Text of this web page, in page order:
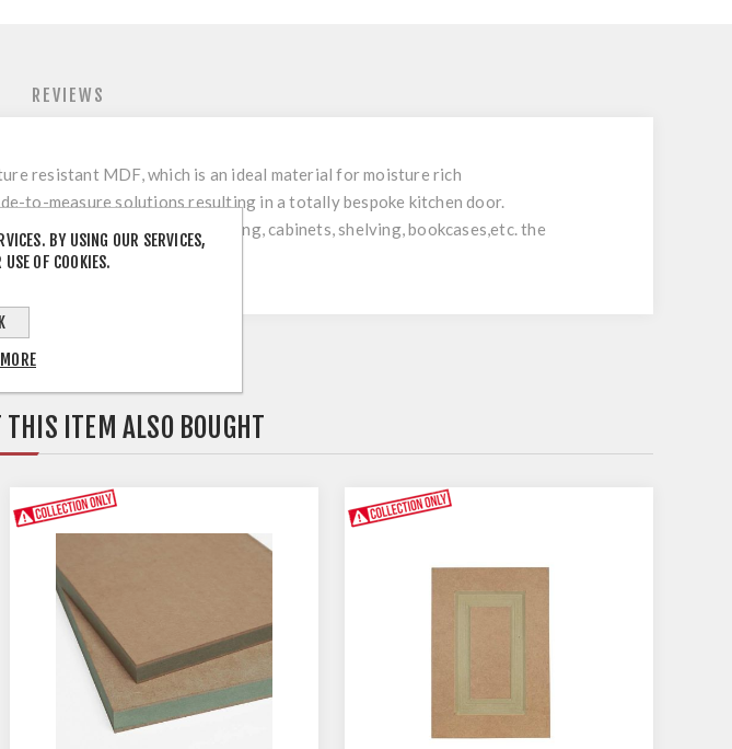
REVIEWS
resistant MDF, which is an ideal material for moisture rich
to-measure solutions resulting in a totally bespoke kitchen door.
including wardrobes, cladding, cabinets, shelving, bookcases,etc. the
ITEM ALSO BOUGHT
BY USING OUR SERVICES,
OF COOKIES.